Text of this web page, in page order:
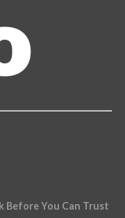
Before You Can Trust